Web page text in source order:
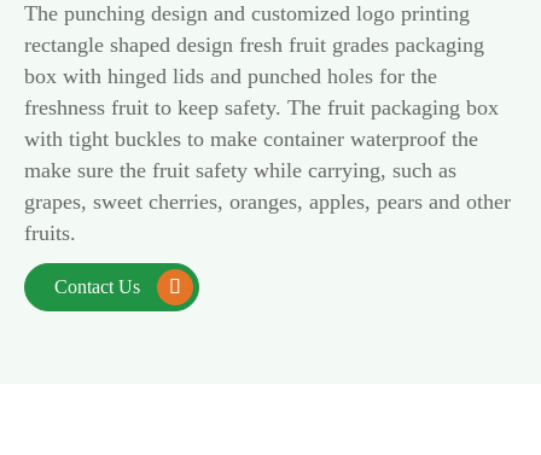
The punching design and customized logo printing
rectangle shaped design fresh fruit grades packaging
box with hinged lids and punched holes for the
freshness fruit to keep safety. The fruit packaging box
with tight buckles to make container waterproof the
make sure the fruit safety while carrying, such as
grapes, sweet cherries, oranges, apples, pears and other
fruits.
Contact Us 